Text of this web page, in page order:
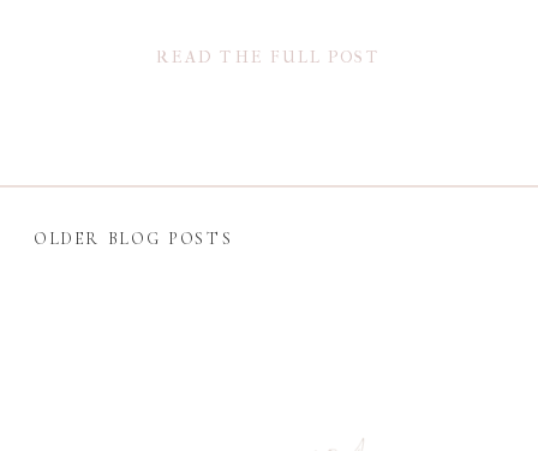
READ THE FULL POST
you’re a […]
OLDER BLOG POSTS